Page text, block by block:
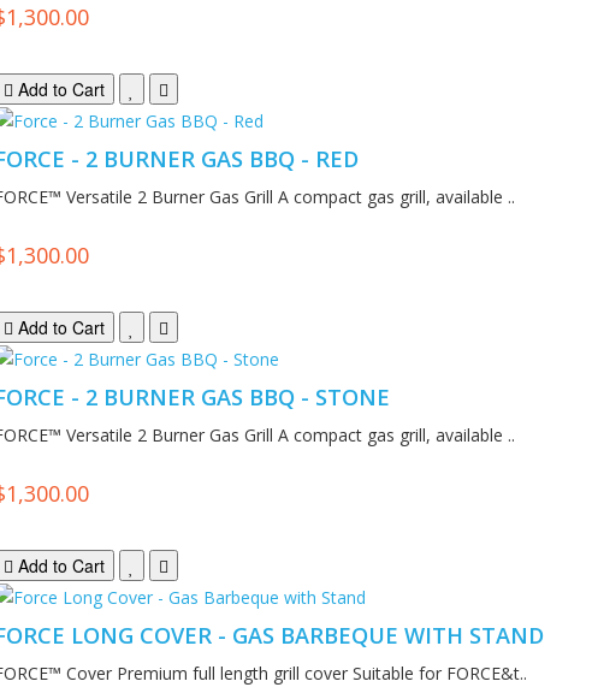
Add to Cart
- 2 BURNER GAS BBQ - RED
Versatile 2 Burner Gas Grill A compact gas grill, available ..
Add to Cart
- 2 BURNER GAS BBQ - STONE
Versatile 2 Burner Gas Grill A compact gas grill, available ..
Add to Cart
LONG COVER - GAS BARBEQUE WITH STAND
Cover Premium full length grill cover Suitable for FORCE&t..